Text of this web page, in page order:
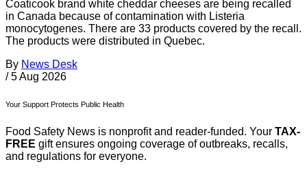
Coaticook brand white cheddar cheeses are being recalled
in Canada because of contamination with Listeria
monocytogenes. There are 33 products covered by the recall.
The products were distributed in Quebec.
By News Desk
/ 5 Aug 2026
Your Support Protects Public Health
Food Safety News is nonprofit and reader-funded. Your TAX-
FREE gift ensures ongoing coverage of outbreaks, recalls,
and regulations for everyone.